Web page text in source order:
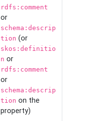
rdfs:comment
or
schema:descrip
tion (or
skos:definitio
n or
rdfs:comment
or
schema:descrip
tion on the
property)